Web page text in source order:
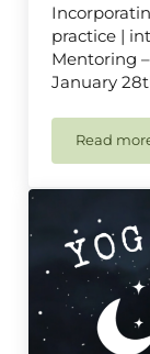
practice |
Mentoring
January
Read